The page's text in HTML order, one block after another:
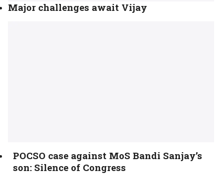
Major challenges await Vijay
POCSO case against MoS Bandi Sanjay’s
son: Silence of Congress